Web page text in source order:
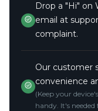
Drop a "Hi" on
email at
complaint.
Our customer
convenience
(Keep your
handy. It's